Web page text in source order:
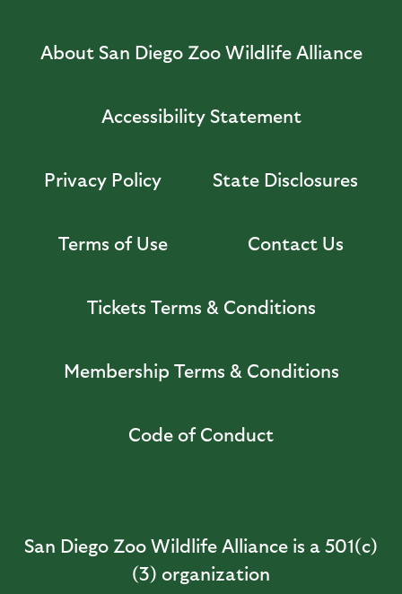
About San Diego Zoo Wildlife Alliance
Accessibility Statement
Privacy Policy State Disclosures
Terms of Use Contact Us
Tickets Terms & Conditions
Membership Terms & Conditions
Code of Conduct
San Diego Zoo Wildlife Alliance is a 501(c)
(3) organization